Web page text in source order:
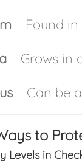
– Found
– Grows in
– Can be
to
Levels in